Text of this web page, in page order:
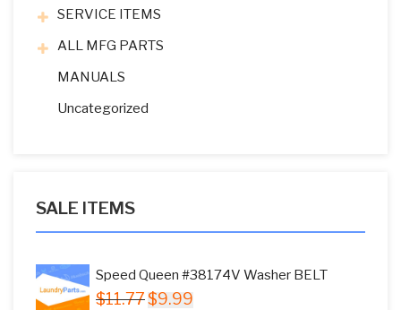
SERVICE ITEMS
ALL MFG PARTS
MANUALS
Uncategorized
SALE ITEMS
Speed Queen #38174V Washer BELT
$11.77 Original
$9.99